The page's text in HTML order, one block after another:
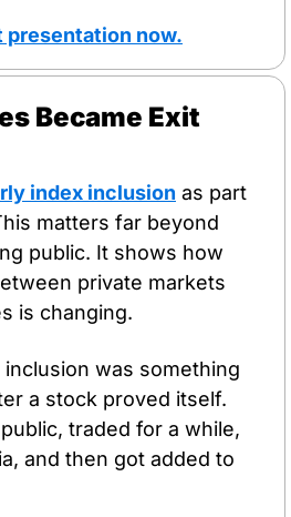
presentation now.
Became Exit
index inclusion as part
matters far beyond
public. It shows how
private markets
is changing.
inclusion was something
a stock proved itself.
traded for a while,
and then got added to